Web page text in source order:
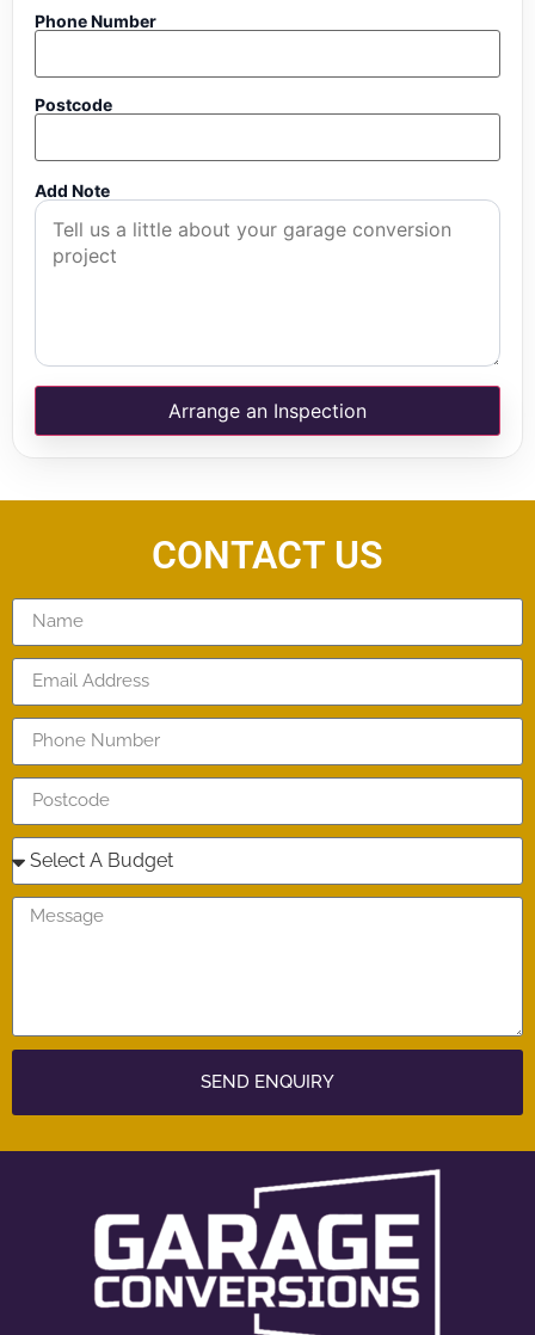
Phone Number
Postcode
Add Note
Arrange an Inspection
CONTACT US
SEND ENQUIRY